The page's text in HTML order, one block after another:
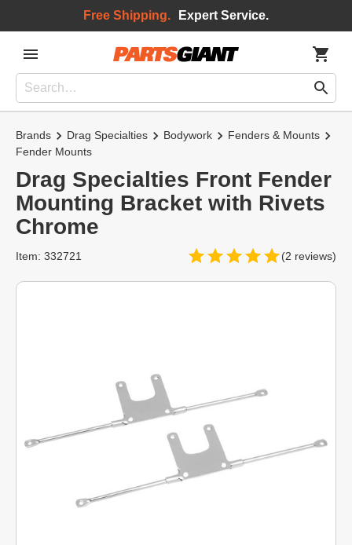
Free Shipping. Expert Service.
Brands Drag Specialties Bodywork
Fenders & Mounts
Fender Mounts
Drag Specialties Front Fender
Mounting Bracket with Rivets
Chrome
(2 reviews)
Item: 332721